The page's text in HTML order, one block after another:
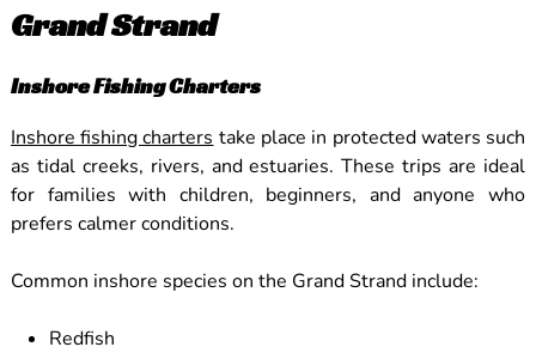
Grand Strand
Inshore Fishing Charters
Inshore fishing charters take place in protected waters such
as tidal creeks, rivers, and estuaries. These trips are ideal
for families with children, beginners, and anyone who
prefers calmer conditions.
Common inshore species on the Grand Strand include:
Redfish